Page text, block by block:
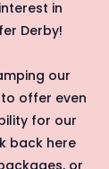
in
Derby!
our
offer even
for our
back here
or